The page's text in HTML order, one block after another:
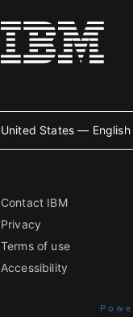
United States — English
Contact IBM
Privacy
Terms of use
Accessibility